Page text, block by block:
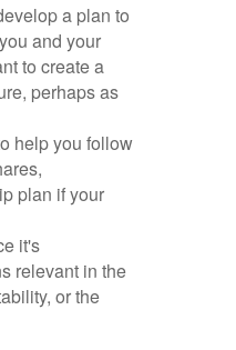
a plan to
and your
to create a
perhaps as
help you follow
plan if your
it's
relevant in the
or the